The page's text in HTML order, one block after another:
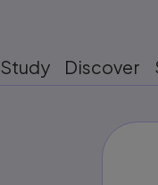
Study Discover